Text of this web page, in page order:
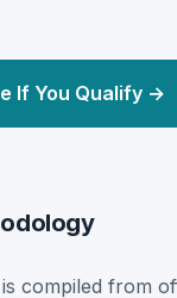
If You Qualify →
compiled from